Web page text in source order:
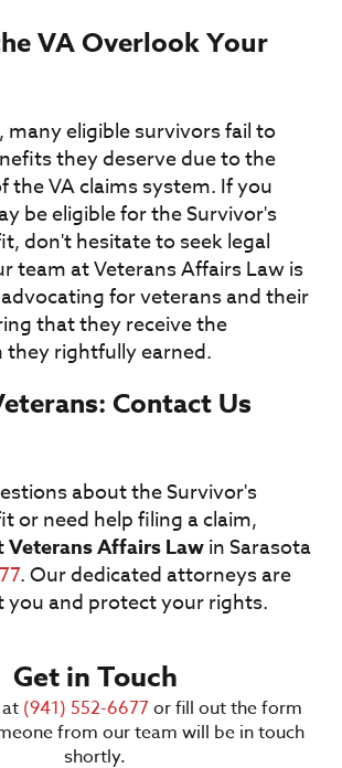
VA Overlook Your
eligible survivors fail to
they deserve due to the
the VA claims system. If you
be eligible for the Survivor's
don't hesitate to seek legal
team at Veterans Affairs Law is
for veterans and their
that they receive the
rightfully earned.
Contact Us
about the Survivor's
or need help filing a claim,
Veterans Affairs Lawin Sarasota
. Our dedicated attorneys are
you and protect your rights.
Get in Touch
(941) 552-6677or fill out the form
from our team will be in touch
shortly.